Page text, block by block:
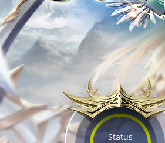
Status